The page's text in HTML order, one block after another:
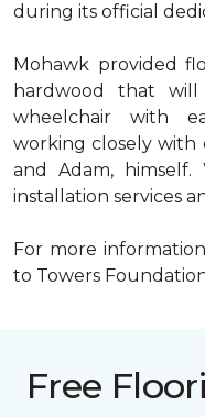
during its official
Mohawk provided
hardwood that
wheelchair with
working closely with
and Adam,
installation services
For more
to Towers
Free